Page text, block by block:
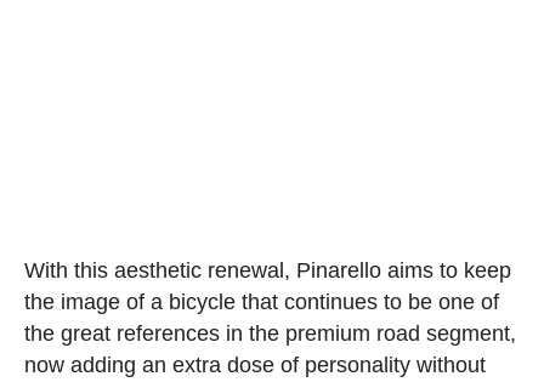
With this aesthetic renewal, Pinarello aims to keep
the image of a bicycle that continues to be one of
the great references in the premium road segment,
now adding an extra dose of personality without